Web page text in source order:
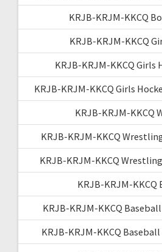
KRJB-KRJM-KKCQ
KRJB-KRJM-KKCQ
KRJB-KRJM-KKCQ Girls
KRJB-KRJM-KKCQ Girls
KRJB-KRJM-KKCQ
KRJB-KRJM-KKCQ
KRJB-KRJM-KKCQ
KRJB-KRJM-KKCQ
KRJB-KRJM-KKCQ
KRJB-KRJM-KKCQ